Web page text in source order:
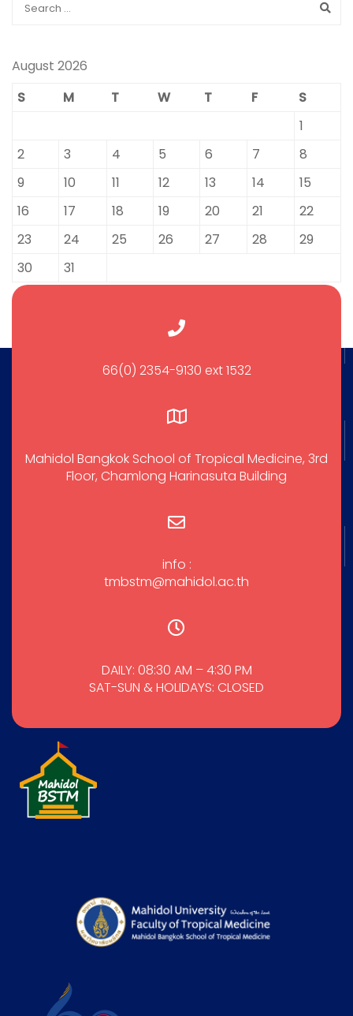
August 2026
S
M T W T F
S
1
2
3 4 5 6 7
8
9
10 11 12 13 14
15
16
17 18 19 20 21
22
23
24 25 26 27 28
29
30
31
66(0) 2354-9130 ext 1532
Mahidol Bangkok School of Tropical Medicine, 3rd
Floor, Chamlong Harinasuta Building
info :
tmbstm@mahidol.ac.th
DAILY: 08:30 AM – 4:30 PM
SAT-SUN & HOLIDAYS: CLOSED